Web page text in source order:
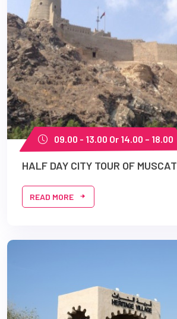
09.00 - 13.00 Or 14.00 – 18.00
HALF DAY CITY TOUR OF MUSCAT
READ MORE